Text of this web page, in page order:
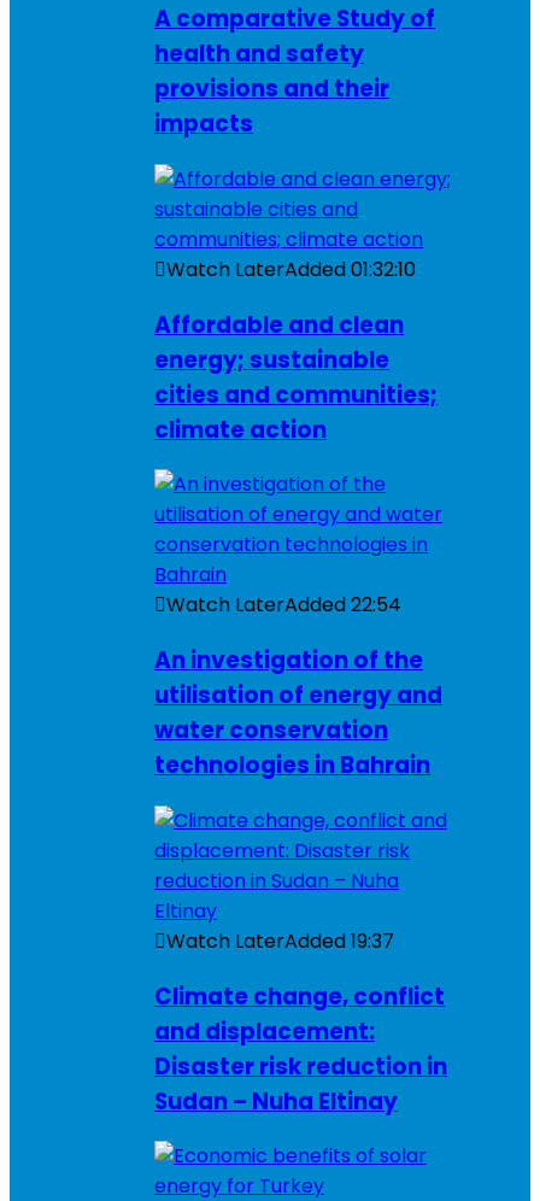
A comparative Study of
health and safety
provisions and their
impacts
Watch LaterAdded01:32:10
Affordable and clean
energy; sustainable
cities and communities;
climate action
Watch LaterAdded22:54
An investigation of the
utilisation of energy and
water conservation
technologies in Bahrain
Watch LaterAdded19:37
Climate change, conflict
and displacement:
Disaster risk reduction in
Sudan – Nuha Eltinay